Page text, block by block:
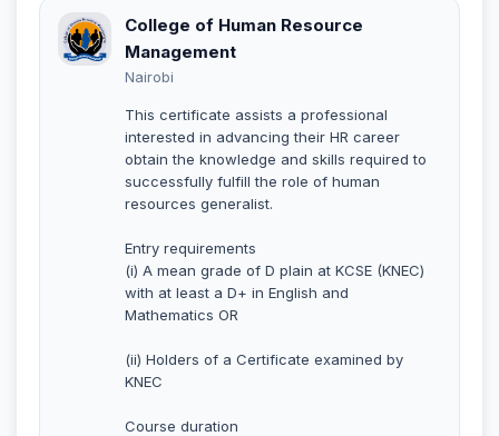
College of Human Resource
Management
Nairobi
This certificate assists a professional
interested in advancing their HR career
obtain the knowledge and skills required to
successfully fulfill the role of human
resources generalist.
Entry requirements
(i) A mean grade of D plain at KCSE (KNEC)
with at least a D+ in English and
Mathematics OR
(ii) Holders of a Certificate examined by
KNEC
Course duration